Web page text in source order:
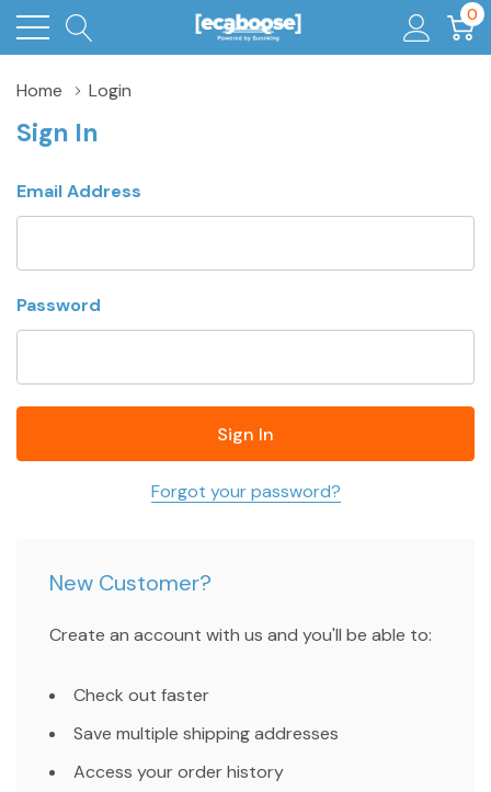
0
Home Login
Sign In
Email Address
Password
Forgot your password?
New Customer?
Create an account with us and you'll be able to:
Check out faster
Save multiple shipping addresses
Access your order history